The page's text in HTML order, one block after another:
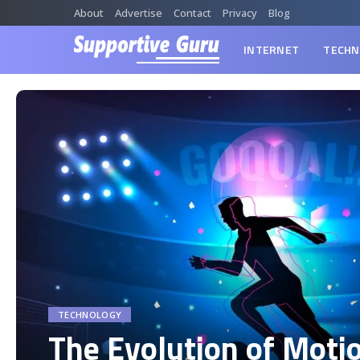
About Advertise Contact Privacy Blog
INTERNET
TECHNOLOGY
The Evolution of